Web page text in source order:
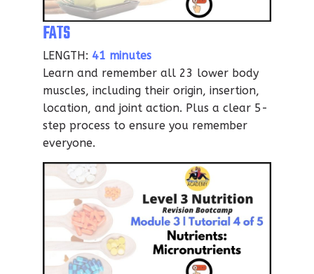
FATS
LENGTH: 41 minutes
Learn and remember all 23 lower body
muscles, including their origin, insertion,
location, and joint action. Plus a clear 5-
step process to ensure you remember
everyone.